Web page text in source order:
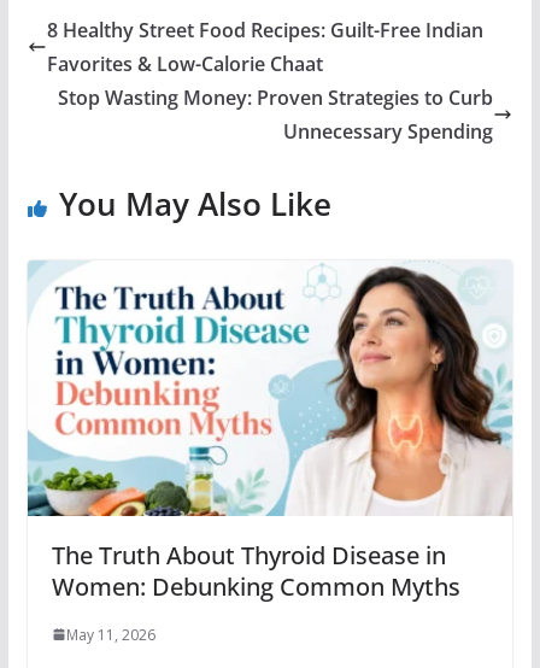
8 Healthy Street Food Recipes: Guilt-Free Indian
Favorites & Low-Calorie Chaat
Stop Wasting Money: Proven Strategies to Curb
Unnecessary Spending
You May Also Like
The Truth About Thyroid Disease in
Women: Debunking Common Myths
May 11, 2026